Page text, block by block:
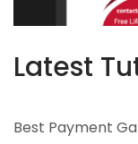
Latest
Best Payment